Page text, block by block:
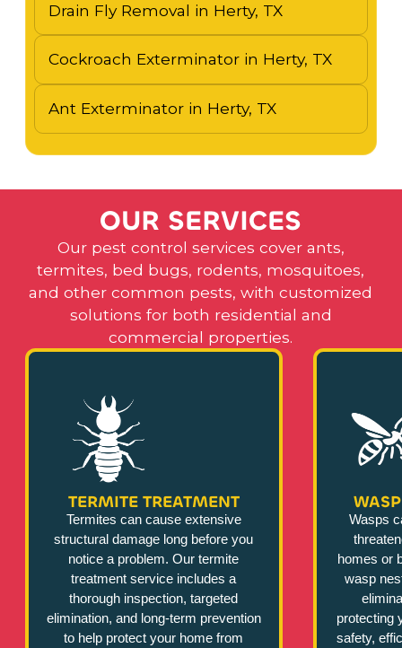
Drain Fly Removal in Herty, TX
Cockroach Exterminator in Herty, TX
Ant Exterminator in Herty, TX
OUR SERVICES
Our pest control services cover ants,
termites, bed bugs, rodents, mosquitoes,
and other common pests, with customized
solutions for both residential and
commercial properties.
TERMITE TREATMENT
Termites can cause extensive
structural damage long before you
notice a problem. Our termite
treatment service includes a
thorough inspection, targeted
elimination, and long-term prevention
to help protect your home from
Wasps
homes or
wasp
protecting
safety,